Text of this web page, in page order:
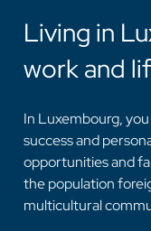
Living in
work and
In Luxembourg,
success and
opportunities and
the population
multicultural